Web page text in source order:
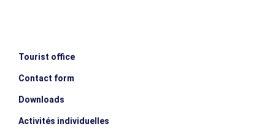
Tourist office
Contact form
Downloads
Activités individuelles